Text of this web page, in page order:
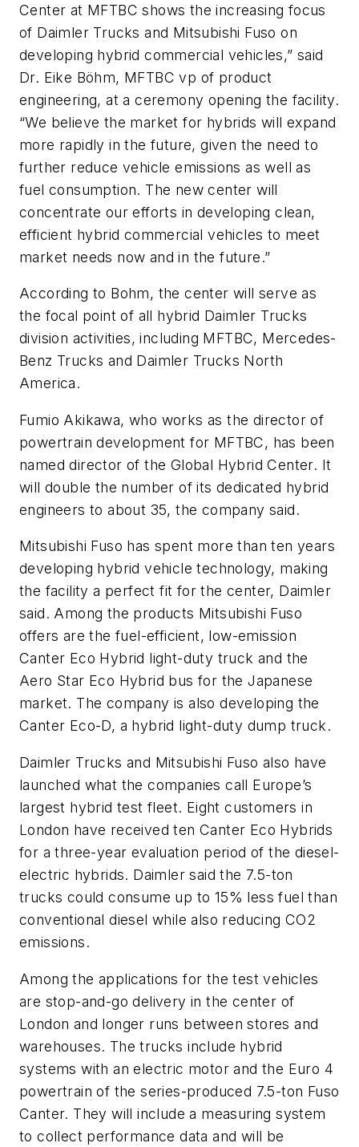
Center at MFTBC shows the increasing focus
of Daimler Trucks and Mitsubishi Fuso on
developing hybrid commercial vehicles,” said
Dr. Eike Böhm, MFTBC vp of product
engineering, at a ceremony opening the facility.
“We believe the market for hybrids will expand
more rapidly in the future, given the need to
further reduce vehicle emissions as well as
fuel consumption. The new center will
concentrate our efforts in developing clean,
efficient hybrid commercial vehicles to meet
market needs now and in the future.”
According to Bohm, the center will serve as
the focal point of all hybrid Daimler Trucks
division activities, including MFTBC, Mercedes-
Benz Trucks and Daimler Trucks North
America.
Fumio Akikawa, who works as the director of
powertrain development for MFTBC, has been
named director of the Global Hybrid Center. It
will double the number of its dedicated hybrid
engineers to about 35, the company said.
Mitsubishi Fuso has spent more than ten years
developing hybrid vehicle technology, making
the facility a perfect fit for the center, Daimler
said. Among the products Mitsubishi Fuso
offers are the fuel-efficient, low-emission
Canter Eco Hybrid light-duty truck and the
Aero Star Eco Hybrid bus for the Japanese
market. The company is also developing the
Canter Eco-D, a hybrid light-duty dump truck.
Daimler Trucks and Mitsubishi Fuso also have
launched what the companies call Europe’s
largest hybrid test fleet. Eight customers in
London have received ten Canter Eco Hybrids
for a three-year evaluation period of the diesel-
electric hybrids. Daimler said the 7.5-ton
trucks could consume up to 15% less fuel than
conventional diesel while also reducing CO2
emissions.
Among the applications for the test vehicles
are stop-and-go delivery in the center of
London and longer runs between stores and
warehouses. The trucks include hybrid
systems with an electric motor and the Euro 4
powertrain of the series-produced 7.5-ton Fuso
Canter. They will include a measuring system
to collect performance data and will be